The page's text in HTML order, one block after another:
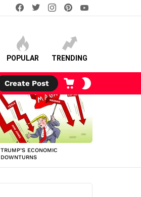
facebooktwitterinstagram
POPULAR TRENDING
Create Post
CART
TRUMP’S ECONOMIC
DOWNTURNS